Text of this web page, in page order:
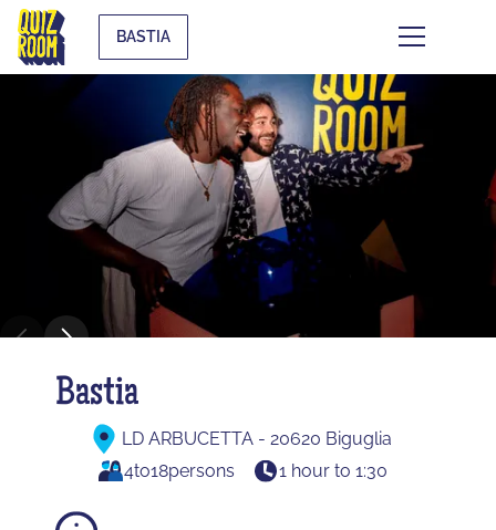
BASTIA
Bastia
LD ARBUCETTA - 20620 Biguglia
4to18persons 1 hour to 1:30